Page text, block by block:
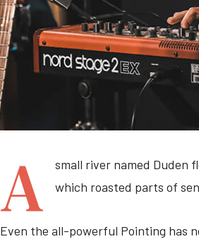
A
small river named Duden
which roasted parts of
Even the all-powerful Pointing has